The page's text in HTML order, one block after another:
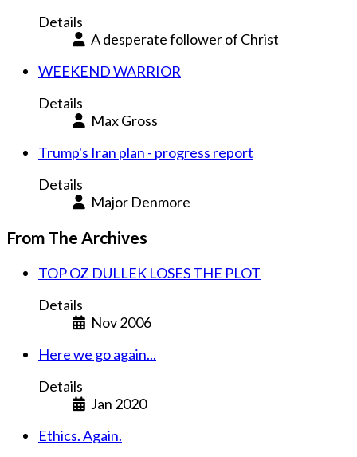
Details
A desperate follower of Christ
WEEKEND WARRIOR
Details
Max Gross
Trump's Iran plan - progress report
Details
Major Denmore
From The Archives
TOP OZ DULLEK LOSES THE PLOT
Details
Nov 2006
Here we go again...
Details
Jan 2020
Ethics. Again.